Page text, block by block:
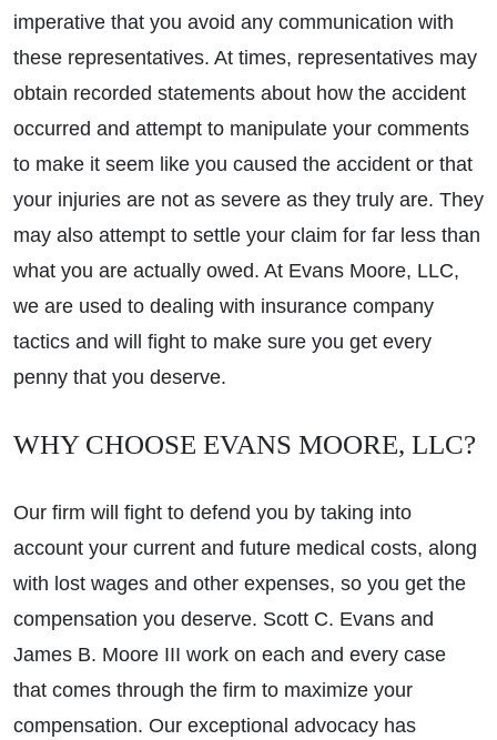
imperative that you avoid any communication with
these representatives. At times, representatives may
obtain recorded statements about how the accident
occurred and attempt to manipulate your comments
to make it seem like you caused the accident or that
your injuries are not as severe as they truly are. They
may also attempt to settle your claim for far less than
what you are actually owed. At Evans Moore, LLC,
we are used to dealing with insurance company
tactics and will fight to make sure you get every
penny that you deserve.
WHY CHOOSE EVANS MOORE, LLC?
Our firm will fight to defend you by taking into
account your current and future medical costs, along
with lost wages and other expenses, so you get the
compensation you deserve. Scott C. Evans and
James B. Moore III work on each and every case
that comes through the firm to maximize your
compensation. Our exceptional advocacy has